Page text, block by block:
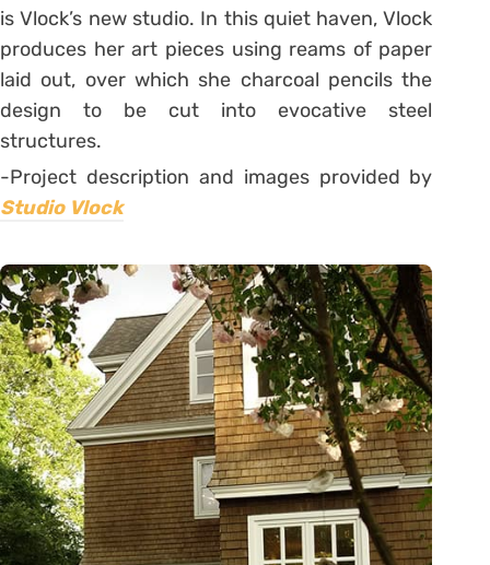
is Vlock’s new studio. In this quiet haven, Vlock
produces her art pieces using reams of paper
laid out, over which she charcoal pencils the
design to be cut into evocative steel
structures.
-Project description and images provided by
Studio Vlock